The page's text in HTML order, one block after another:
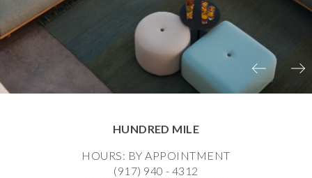
HUNDRED MILE
HOURS: BY APPOINTMENT
(917) 940 - 4312